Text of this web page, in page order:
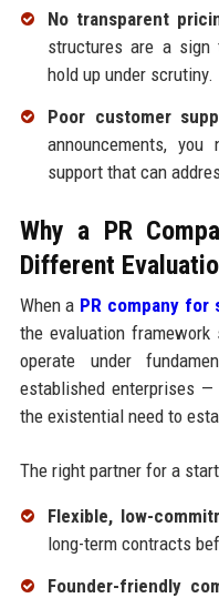
No transparent
structures are a sign
hold up under scrutiny.
Poor customer
announcements,
support that can
Why a PR
Different
When a PR company for
the evaluation
operate under
established enterprises
the existential need to
The right partner for a
Flexible, low-
long-term contracts
Founder-friendly